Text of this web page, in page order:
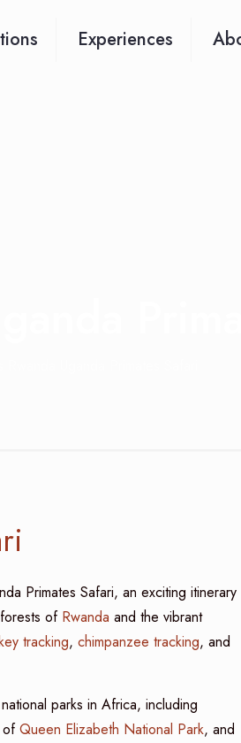
Experiences
Primates Safari, an exciting itinerary
of Rwanda and the vibrant
tracking, chimpanzee tracking, and
parks in Africa, including
ofQueen Elizabeth National Park, and